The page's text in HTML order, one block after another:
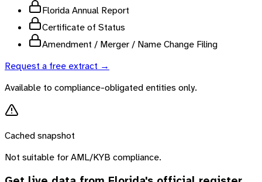
Florida Annual Report
Certificate of Status
Amendment / Merger / Name Change Filing
Request a free extract →
Available to compliance-obligated entities only.
Cached snapshot
Not suitable for AML/KYB compliance.